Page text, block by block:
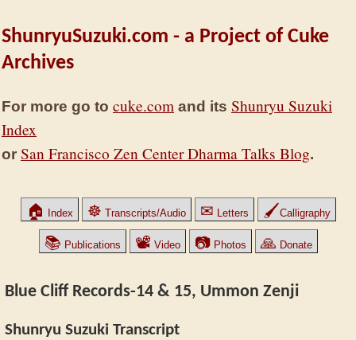
ShunryuSuzuki.com - a Project of Cuke
Archives
For more go to cuke.com and its Shunryu Suzuki
Index
or San Francisco Zen Center Dharma Talks Blog.
🏠 Index ☸ Transcripts/Audio ✉ Letters 🖌Calligraphy
📚 Publications 📽 Video 📷Photos 🙏 Donate
Blue Cliff Records-14 & 15, Ummon Zenji
Shunryu Suzuki Transcript